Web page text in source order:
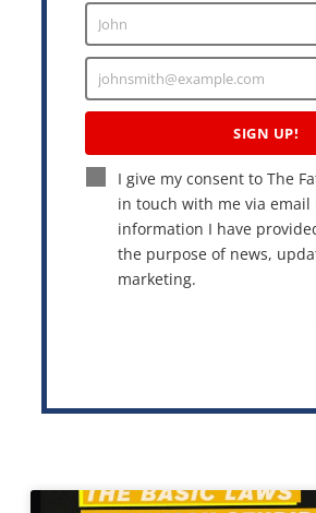
Enter
Name
John
Enter
Email
johnsmith@example.com
SIGN UP!
I give my consent to The
in touch with me via email
information I have
the purpose of news,
marketing.